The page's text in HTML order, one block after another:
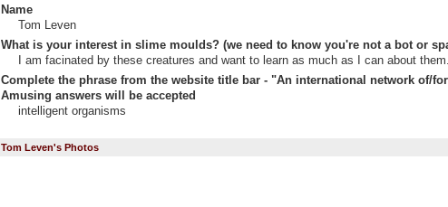
Name
Tom Leven
What is your interest in slime moulds? (we need to know you're not a bot or
I am facinated by these creatures and want to learn as much as I can about them.
Complete the phrase from the website title bar - "An international network of/
Amusing answers will be accepted
intelligent organisms
Tom Leven's Photos